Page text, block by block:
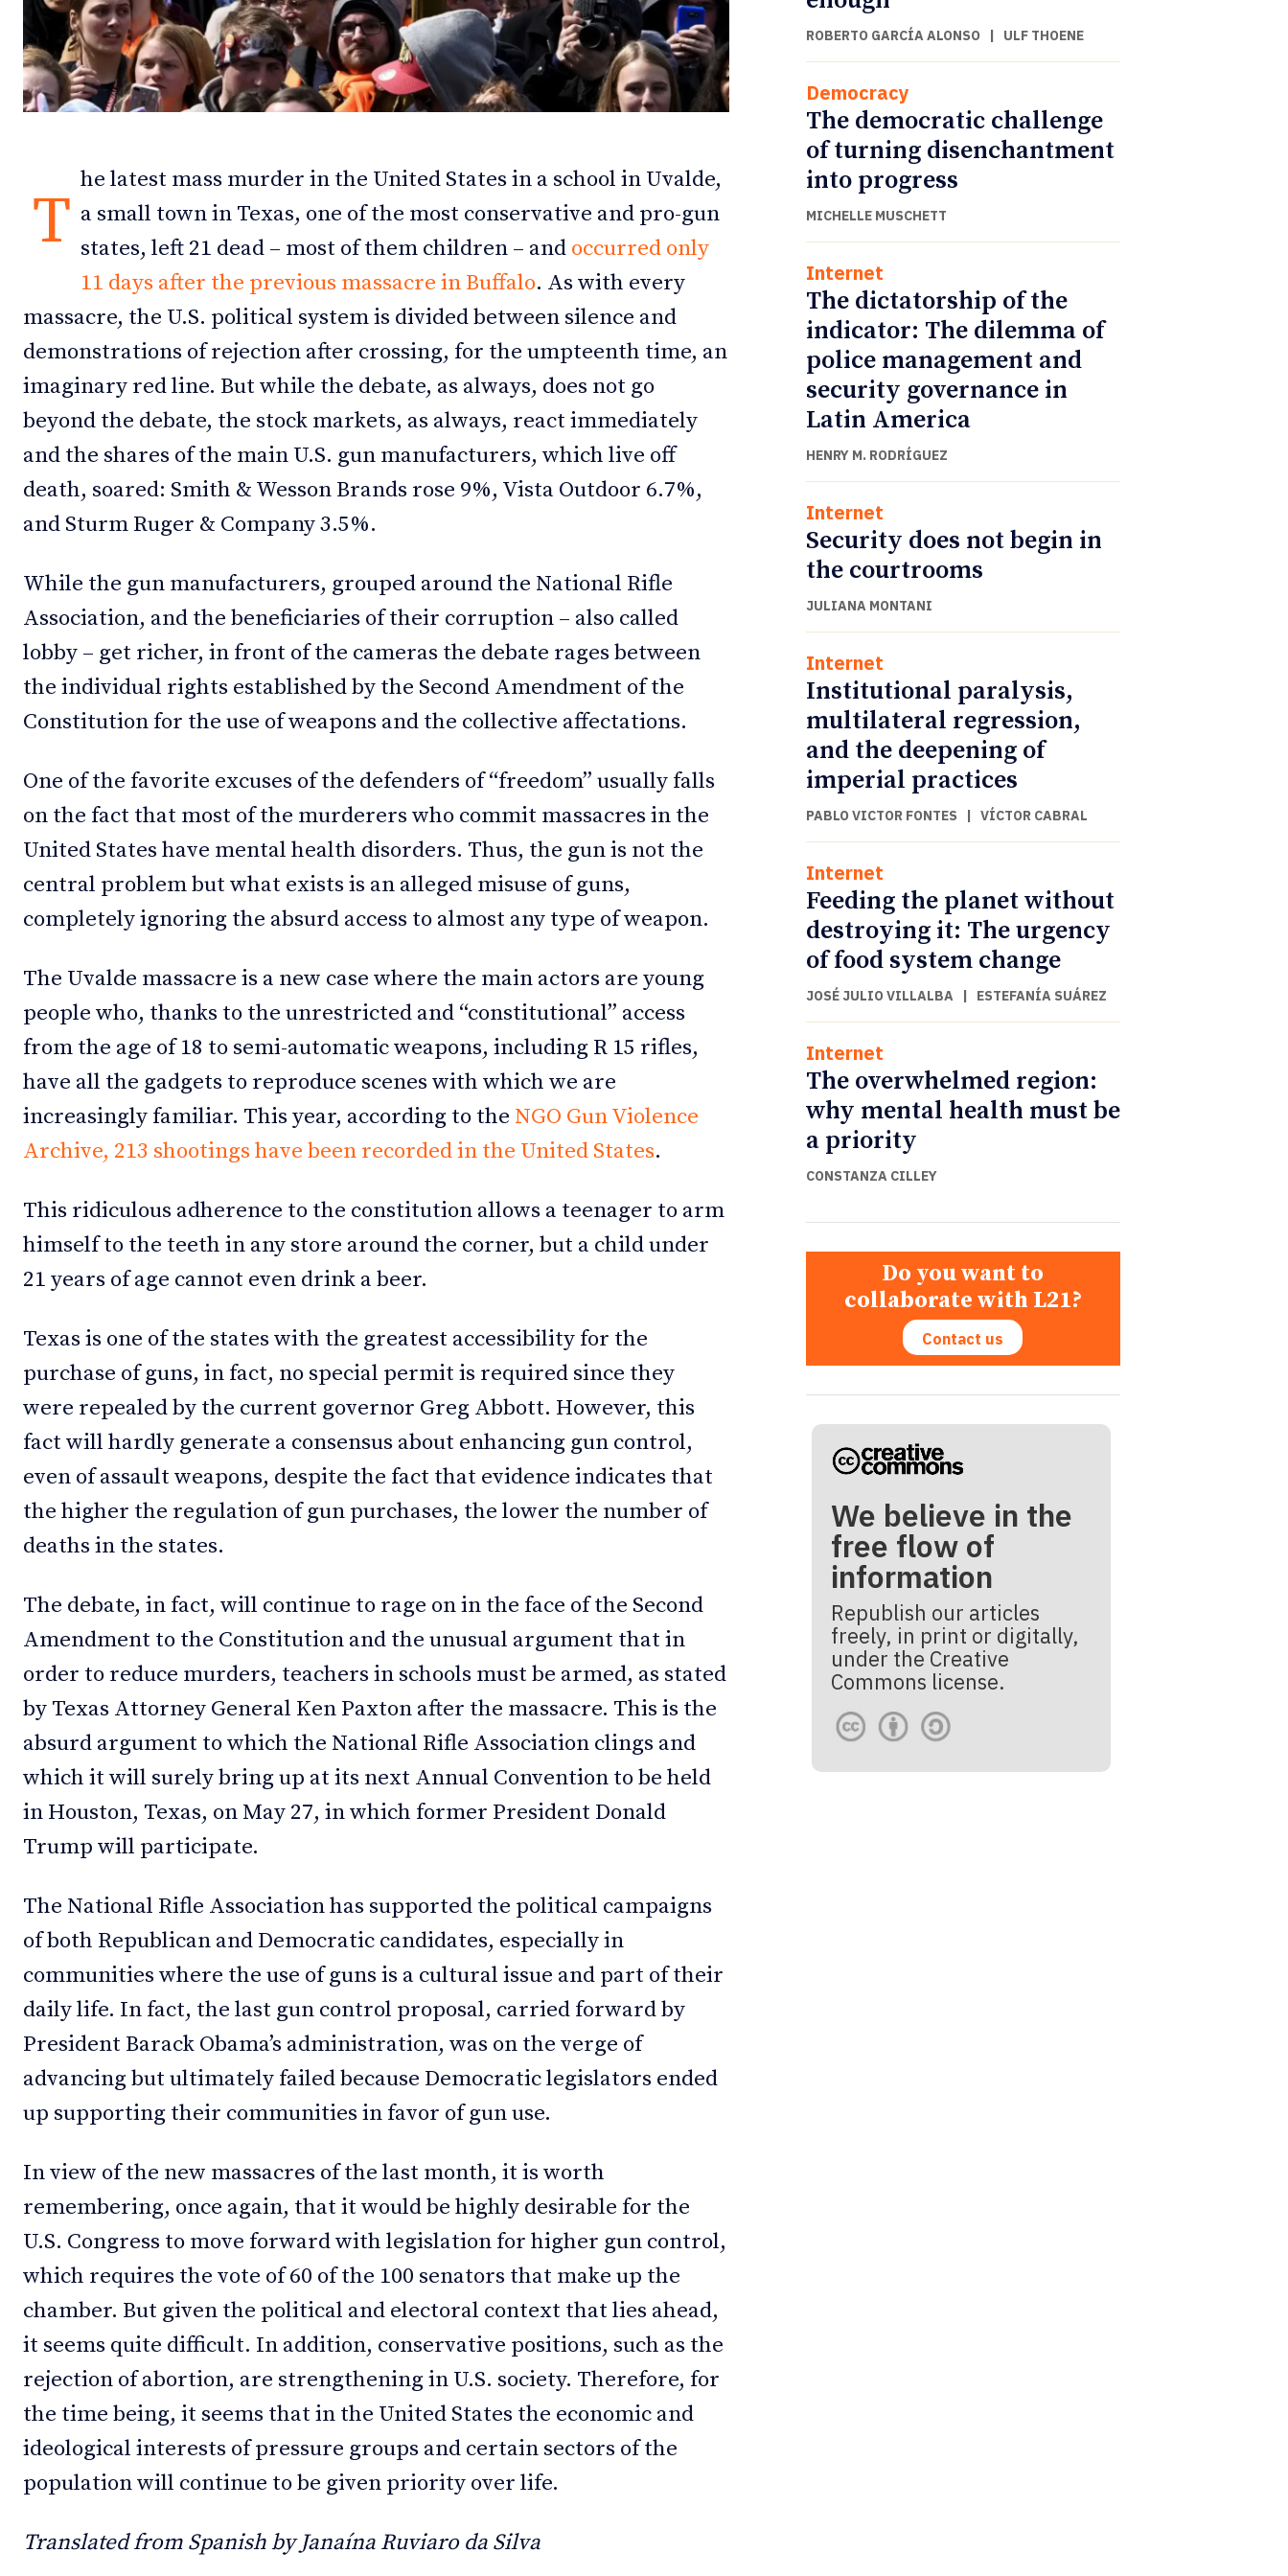
Debates
Podcast
Team
NEWSLETTER
Debates
Podcast
Team
NEWSLETTER
T
he latest mass murder in the United States in a school in Uvalde,
a small town in Texas, one of the most conservative and pro-gun
states, left 21 dead – most of them children – and occurred only
11 days after the previous massacre in Buffalo. As with every
massacre, the U.S. political system is divided between silence and
demonstrations of rejection after crossing, for the umpteenth time, an
imaginary red line. But while the debate, as always, does not go
beyond the debate, the stock markets, as always, react immediately
and the shares of the main U.S. gun manufacturers, which live off
death, soared: Smith & Wesson Brands rose 9%, Vista Outdoor 6.7%,
and Sturm Ruger & Company 3.5%.
While the gun manufacturers, grouped around the National Rifle
Association, and the beneficiaries of their corruption – also called
lobby – get richer, in front of the cameras the debate rages between
the individual rights established by the Second Amendment of the
Constitution for the use of weapons and the collective affectations.
One of the favorite excuses of the defenders of “freedom” usually falls
on the fact that most of the murderers who commit massacres in the
United States have mental health disorders. Thus, the gun is not the
central problem but what exists is an alleged misuse of guns,
completely ignoring the absurd access to almost any type of weapon.
The Uvalde massacre is a new case where the main actors are young
people who, thanks to the unrestricted and “constitutional” access
from the age of 18 to semi-automatic weapons, including R 15 rifles,
have all the gadgets to reproduce scenes with which we are
increasingly familiar. This year, according to the NGO Gun Violence
Archive, 213 shootings have been recorded in the United States.
This ridiculous adherence to the constitution allows a teenager to arm
himself to the teeth in any store around the corner, but a child under
21 years of age cannot even drink a beer.
Texas is one of the states with the greatest accessibility for the
purchase of guns, in fact, no special permit is required since they
were repealed by the current governor Greg Abbott. However, this
fact will hardly generate a consensus about enhancing gun control,
even of assault weapons, despite the fact that evidence indicates that
the higher the regulation of gun purchases, the lower the number of
deaths in the states.
The debate, in fact, will continue to rage on in the face of the Second
Amendment to the Constitution and the unusual argument that in
order to reduce murders, teachers in schools must be armed, as stated
by Texas Attorney General Ken Paxton after the massacre. This is the
absurd argument to which the National Rifle Association clings and
which it will surely bring up at its next Annual Convention to be held
in Houston, Texas, on May 27, in which former President Donald
Trump will participate.
The National Rifle Association has supported the political campaigns
of both Republican and Democratic candidates, especially in
communities where the use of guns is a cultural issue and part of their
daily life. In fact, the last gun control proposal, carried forward by
President Barack Obama’s administration, was on the verge of
advancing but ultimately failed because Democratic legislators ended
up supporting their communities in favor of gun use.
In view of the new massacres of the last month, it is worth
remembering, once again, that it would be highly desirable for the
U.S. Congress to move forward with legislation for higher gun control,
which requires the vote of 60 of the 100 senators that make up the
chamber. But given the political and electoral context that lies ahead,
it seems quite difficult. In addition, conservative positions, such as the
rejection of abortion, are strengthening in U.S. society. Therefore, for
the time being, it seems that in the United States the economic and
ideological interests of pressure groups and certain sectors of the
population will continue to be given priority over life.
Translated from Spanish by Janaína Ruviaro da Silva
ROBERTO GARCÍA ALONSO | ULF THOENE
Democracy
The democratic challenge
of turning disenchantment
into progress
MICHELLE MUSCHETT
Internet
The dictatorship of the
indicator: The dilemma of
police management and
security governance in
Latin America
HENRY M. RODRÍGUEZ
Internet
Security does not begin in
the courtrooms
JULIANA MONTANI
Internet
Institutional paralysis,
multilateral regression,
and the deepening of
imperial practices
PABLO VICTOR FONTES | VÍCTOR CABRAL
Internet
Feeding the planet without
destroying it: The urgency
of food system change
JOSÉ JULIO VILLALBA | ESTEFANÍA SUÁREZ
Internet
The overwhelmed region:
why mental health must be
a priority
CONSTANZA CILLEY
Do you want to
collaborate with L21?
Contact us
We believe in the
free flow of
information
Republish our articles
freely, in print or digitally,
under the Creative
Commons license.